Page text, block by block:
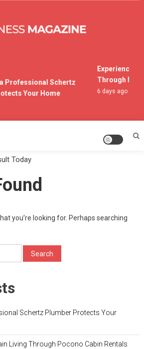
Professional Schertz
Your Home
Experiencing
Through
6 days ago
Today
you’re looking for. Perhaps searching
Schertz Plumber Protects Your
Living Through Pocono Cabin Rentals